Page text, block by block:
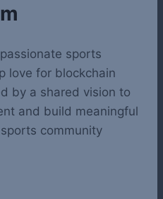
sports
love for blockchain
by a shared vision to
and build meaningful
community